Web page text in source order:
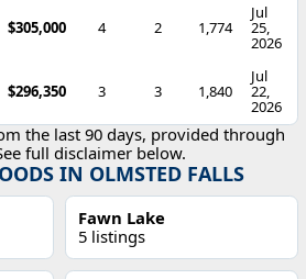
$305,000 4 2 1,774
Jul
25,
2026
$296,350 3 3 1,840
Jul
22,
2026
the last 90 days, provided through
full disclaimer below.
IN OLMSTED FALLS
Fawn Lake
5 listings